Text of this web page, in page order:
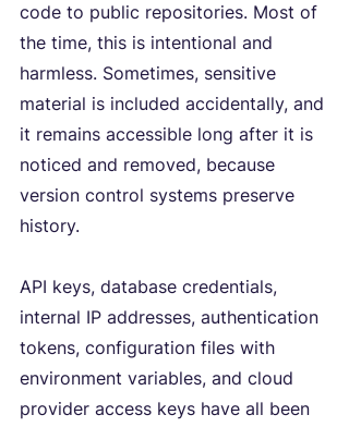
code to public repositories. Most of
the time, this is intentional and
harmless. Sometimes, sensitive
material is included accidentally, and
it remains accessible long after it is
noticed and removed, because
version control systems preserve
history.
API keys, database credentials,
internal IP addresses, authentication
tokens, configuration files with
environment variables, and cloud
provider access keys have all been